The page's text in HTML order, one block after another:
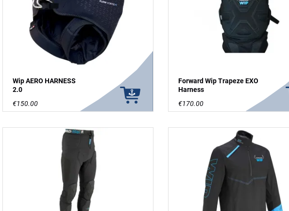
Wip AERO HARNESS
2.0
€150.00
Forward Wip Trapeze EXO
Harness
€170.00